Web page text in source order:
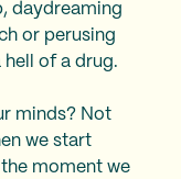
daydreaming
or perusing
of a drug.
minds? Not
we start
moment we